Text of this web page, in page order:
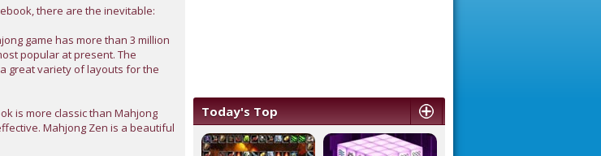
there are the inevitable:
game has more than 3 million
popular at present. The
great variety of layouts for the
is more classic than Mahjong
Mahjong Zen is a beautiful
Today's Top